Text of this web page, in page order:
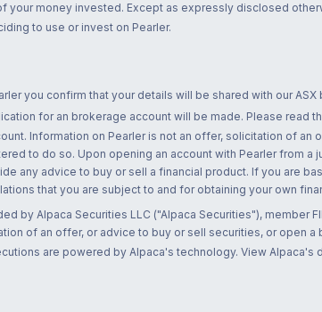
your money invested. Except as expressly disclosed
to use or invest on Pearler.
you confirm that your details will be shared with our ASX
for an brokerage account will be made. Please read
Information on Pearler is not an offer, solicitation of
to do so. Upon opening an account with Pearler from
any advice to buy or sell a financial product. If you are
that you are subject to and for obtaining your own
by Alpaca Securities LLC ("Alpaca Securities"), member
of an offer, or advice to buy or sell securities, or open
are powered by Alpaca's technology. View Alpaca's